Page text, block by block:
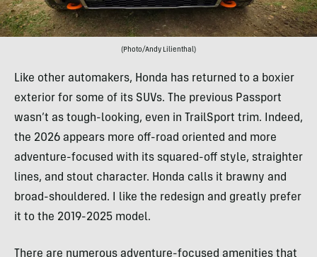
(Photo/Andy Lilienthal)
Like other automakers, Honda has returned to a boxier
exterior for some of its SUVs. The previous Passport
wasn’t as tough-looking, even in TrailSport trim. Indeed,
the 2026 appears more off-road oriented and more
adventure-focused with its squared-off style, straighter
lines, and stout character. Honda calls it brawny and
broad-shouldered. I like the redesign and greatly prefer
it to the 2019-2025 model.
There are numerous adventure-focused amenities that